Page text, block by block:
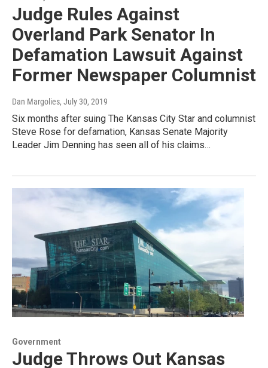
Judge Rules Against
Overland Park Senator In
Defamation Lawsuit Against
Former Newspaper Columnist
Dan Margolies, July 30, 2019
Six months after suing The Kansas City Star and columnist
Steve Rose for defamation, Kansas Senate Majority
Leader Jim Denning has seen all of his claims…
Government
Judge Throws Out Kansas